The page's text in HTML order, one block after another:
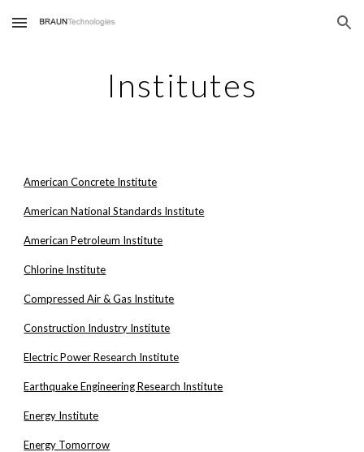
Skip to main content Skip to navigation
Institutes
American Concrete Institute
American National Standards Institute
American Petroleum Institute
Chlorine Institute
Compressed Air & Gas Institute
Construction Industry Institute
Electric Power Research Institute
Earthquake Engineering Research Institute
Energy Institute
Energy Tomorrow